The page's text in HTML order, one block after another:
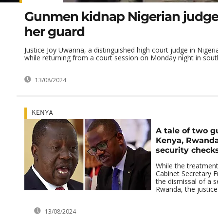
Gunmen kidnap Nigerian
her guard
Justice Joy Uwanna, a distinguished high court judge in
while returning from a court session on Monday night in
13/08/2024
KENYA
A tale of two
Kenya,
security
While the
Cabinet Secretary
the dismissal of a
Rwanda, the
13/08/2024